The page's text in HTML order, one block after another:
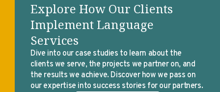
Explore How Our Clients
Implement Language
Services
Dive into our case studies to learn about the
clients we serve, the projects we partner on, and
the results we achieve. Discover how we pass on
our expertise into success stories for our partners.